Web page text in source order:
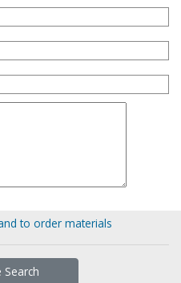
to order materials
Search